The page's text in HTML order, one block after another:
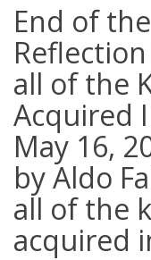
End of
all of the
Acquired
May 16,
by Aldo
all of the
acquired